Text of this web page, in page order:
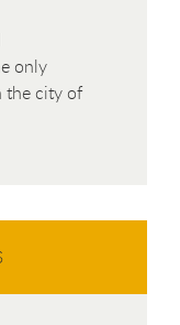
only
the city of